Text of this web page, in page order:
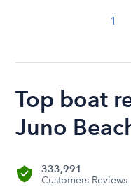
1
Top boat
Juno
333,991
Customers Reviews